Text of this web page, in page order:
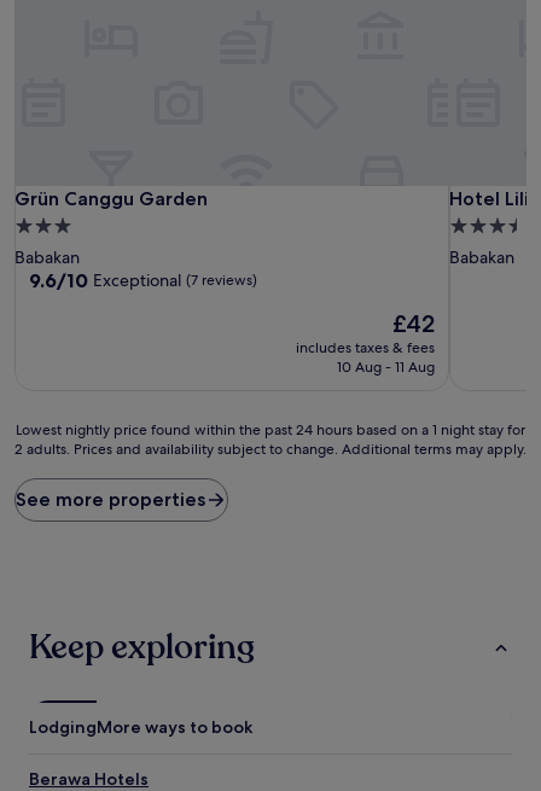
Grün Canggu Garden
Grün Canggu Garden
3.0
star
property
Babakan
9.6
9.6/10 Exceptional (7 reviews)
The
price
is
£42
includes taxes & fees
10 Aug - 11 Aug
Hotel
Hotel Lilis
3.5
star
Babakan
Lowest
nightly
found
within
stay
Lowest nightly price found within the past 24 hours based on a 1 night stay for
2 adults. Prices and availability subject to change. Additional terms may apply.
See more properties
Keep exploring
LodgingMore ways to book
Berawa Hotels